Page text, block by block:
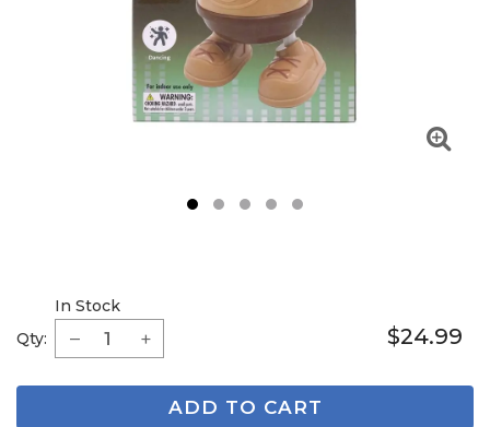
Qty:
In Stock
$24.99
ADD TO CART